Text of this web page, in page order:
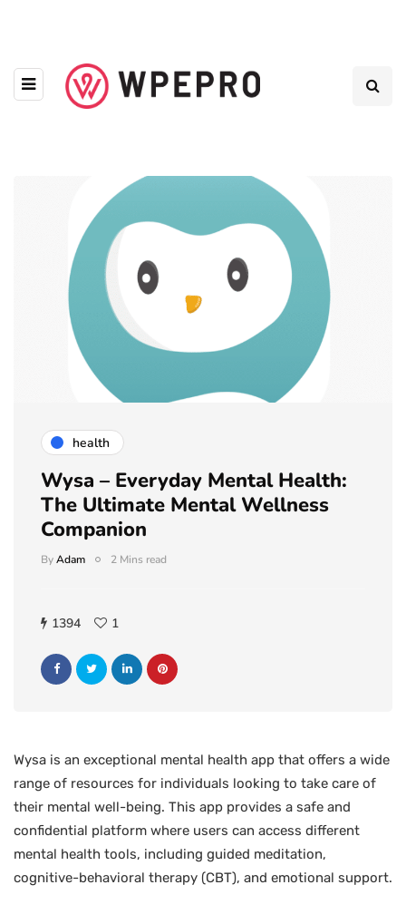
health
Wysa – Everyday Mental Health:
The Ultimate Mental Wellness
Companion
ByAdam 2 Mins read
1394 1
Wysa is an exceptional mental health app that offers a wide
range of resources for individuals looking to take care of
their mental well-being. This app provides a safe and
confidential platform where users can access different
mental health tools, including guided meditation,
cognitive-behavioral therapy (CBT), and emotional support.